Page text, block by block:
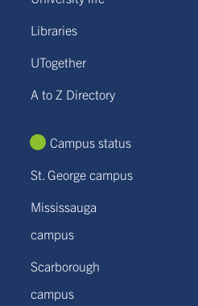
Libraries
UTogether
A to Z Directory
Campus status
St. George campus
Mississauga
campus
Scarborough
campus